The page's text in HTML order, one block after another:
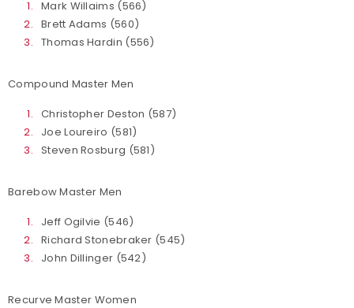
Mark Willaims (566)
Brett Adams (560)
Thomas Hardin (556)
Compound Master Men
Christopher Deston (587)
Joe Loureiro (581)
Steven Rosburg (581)
Barebow Master Men
Jeff Ogilvie (546)
Richard Stonebraker (545)
John Dillinger (542)
Recurve Master Women